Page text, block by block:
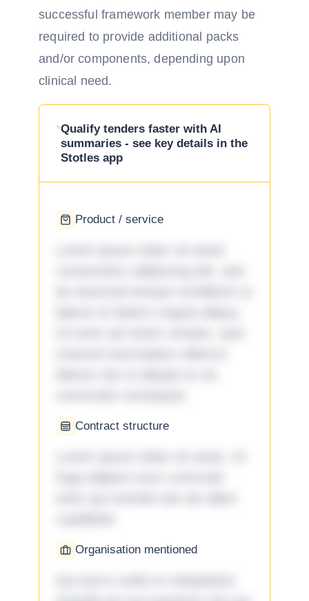
successful framework member may be
required to provide additional packs
and/or components, depending upon
clinical need.
Qualify tenders faster with AI
summaries - see key details in the
Stotles app
Product / service
Contract structure
Organisation mentioned